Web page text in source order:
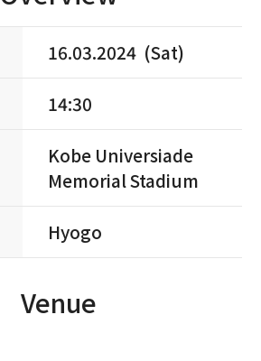
16.03.2024 (Sat)
14:30
Kobe Universiade
Memorial Stadium
Hyogo
Venue